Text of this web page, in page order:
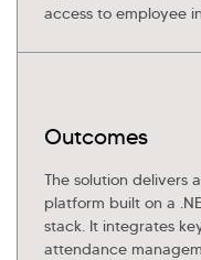
access to employee
Outcomes
The solution delivers
platform built on a
stack. It integrates
attendance